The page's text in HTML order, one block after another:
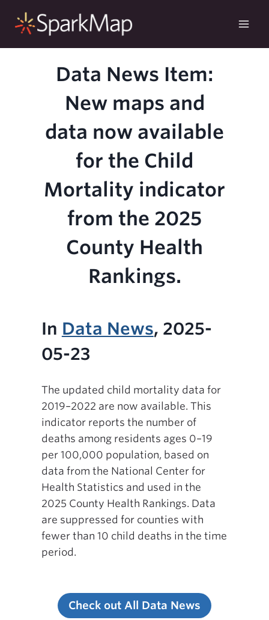
Data News Item:
New maps and
data now available
for the Child
Mortality indicator
from the 2025
County Health
Rankings.
In Data News, 2025-
05-23
The updated child mortality data for
2019–2022 are now available. This
indicator reports the number of
deaths among residents ages 0–19
per 100,000 population, based on
data from the National Center for
Health Statistics and used in the
2025 County Health Rankings. Data
are suppressed for counties with
fewer than 10 child deaths in the time
period.
Check out All Data News